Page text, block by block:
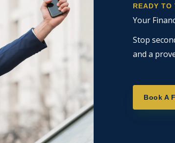
READY TO
Your
Stop
and a
Book A